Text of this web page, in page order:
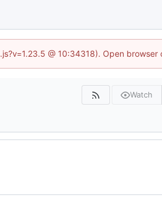
@ 10:34318). Open browser
Watch